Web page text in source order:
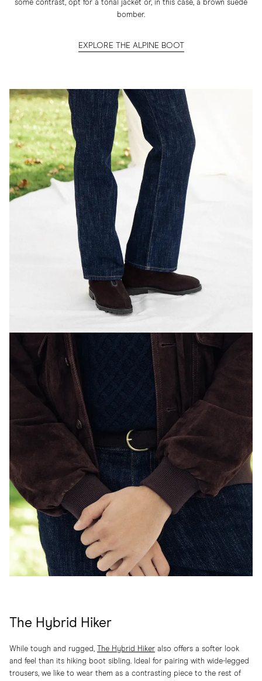
some contrast, opt for a tonal jacket or, in this case, a brown suede
bomber.
EXPLORE THE ALPINE BOOT
The Hybrid Hiker
While tough and rugged, The Hybrid Hiker also offers a softer look
and feel than its hiking boot sibling. Ideal for pairing with wide-legged
trousers, we like to wear them as a contrasting piece to the rest of